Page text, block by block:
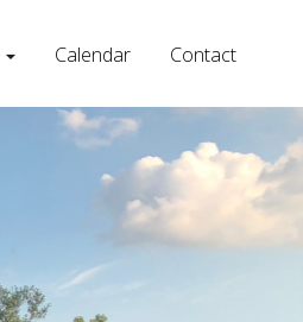
Calendar Contact